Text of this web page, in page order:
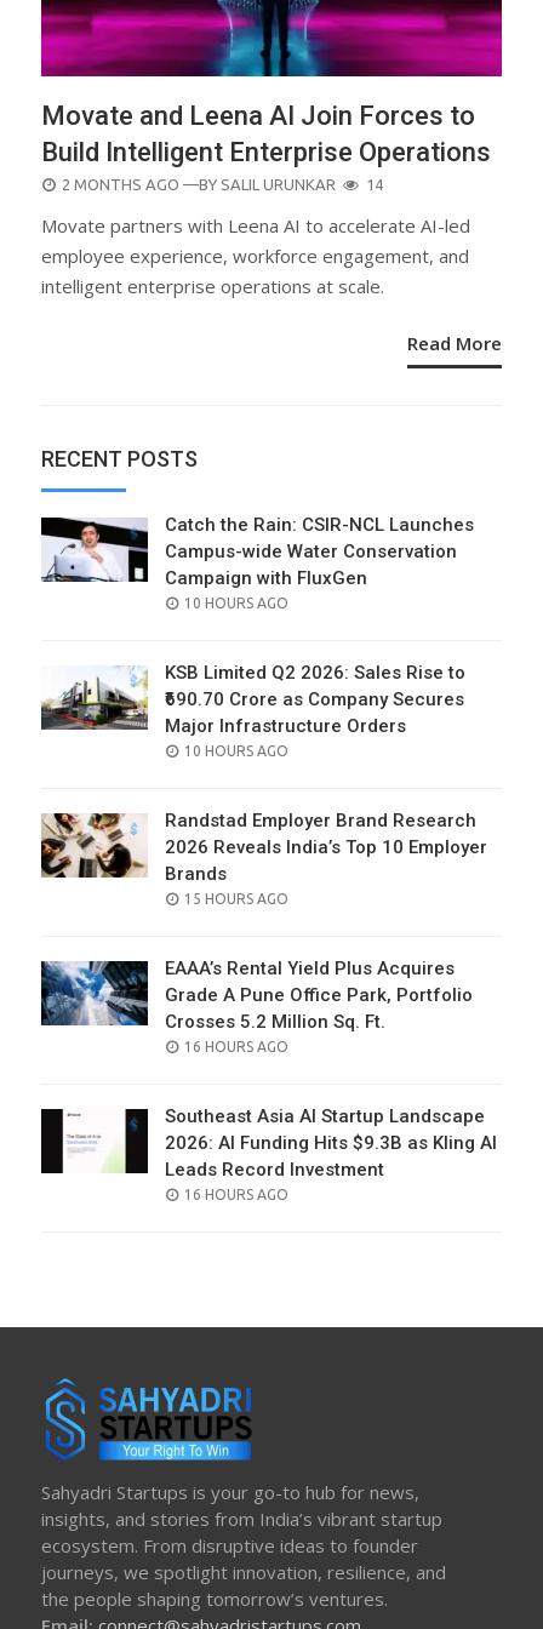
Movate and Leena AI Join Forces to
Build Intelligent Enterprise Operations
POSTED
2 MONTHS AGO —BY SALIL URUNKAR 14
Movate partners with Leena AI to accelerate AI-led
employee experience, workforce engagement, and
intelligent enterprise operations at scale.
Read More
RECENT POSTS
Catch the Rain: CSIR-NCL Launches
Campus-wide Water Conservation
Campaign with FluxGen
POSTED
10 HOURS AGO
KSB Limited Q2 2026: Sales Rise to
₹690.70 Crore as Company Secures
Major Infrastructure Orders
POSTED
10 HOURS AGO
Randstad Employer Brand Research
2026 Reveals India’s Top 10 Employer
Brands
POSTED
15 HOURS AGO
EAAA’s Rental Yield Plus Acquires
Grade A Pune Office Park, Portfolio
Crosses 5.2 Million Sq. Ft.
POSTED
16 HOURS AGO
Southeast Asia AI Startup Landscape
2026: AI Funding Hits $9.3B as Kling AI
Leads Record Investment
POSTED
16 HOURS AGO
Sahyadri Startups is your go-to hub for news,
insights, and stories from India’s vibrant startup
ecosystem. From disruptive ideas to founder
journeys, we spotlight innovation, resilience, and
the people shaping tomorrow’s ventures.